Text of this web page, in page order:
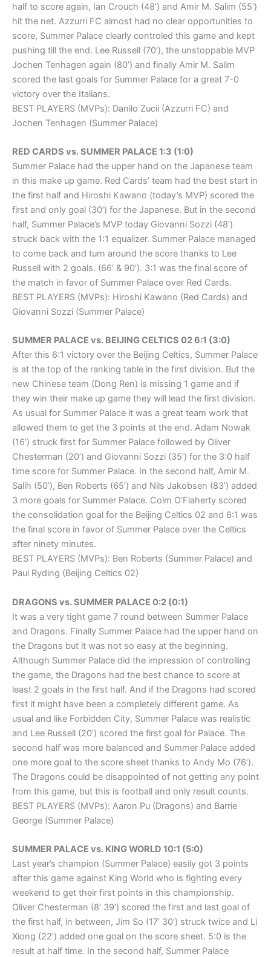
half to score again, Ian Crouch (48’) and Amir M. Salim (55‘)
hit the net. Azzurri FC almost had no clear opportunities to
score, Summer Palace clearly controled this game and kept
pushing till the end. Lee Russell (70’), the unstoppable MVP
Jochen Tenhagen again (80’) and finally Amir M. Salim
scored the last goals for Summer Palace for a great 7-0
victory over the Italians.
BEST PLAYERS (MVPs): Danilo Zucii (Azzurri FC) and
Jochen Tenhagen (Summer Palace)
RED CARDS vs. SUMMER PALACE 1:3 (1:0)
Summer Palace had the upper hand on the Japanese team
in this make up game. Red Cards’ team had the best start in
the first half and Hiroshi Kawano (today’s MVP) scored the
first and only goal (30’) for the Japanese. But in the second
half, Summer Palace’s MVP today Giovanni Sozzi (48’)
struck back with the 1:1 equalizer. Summer Palace managed
to come back and turn around the score thanks to Lee
Russell with 2 goals. (66’ & 90’). 3:1 was the final score of
the match in favor of Summer Palace over Red Cards.
BEST PLAYERS (MVPs): Hiroshi Kawano (Red Cards) and
Giovanni Sozzi (Summer Palace)
SUMMER PALACE vs. BEIJING CELTICS 02 6:1 (3:0)
After this 6:1 victory over the Beijing Celtics, Summer Palace
is at the top of the ranking table in the first division. But the
new Chinese team (Dong Ren) is missing 1 game and if
they win their make up game they will lead the first division.
As usual for Summer Palace it was a great team work that
allowed them to get the 3 points at the end. Adam Nowak
(16’) struck first for Summer Palace followed by Oliver
Chesterman (20’) and Giovanni Sozzi (35’) for the 3:0 half
time score for Summer Palace. In the second half, Amir M.
Salih (50’), Ben Roberts (65’) and Nils Jakobsen (83’) added
3 more goals for Summer Palace. Colm O’Flaherty scored
the consolidation goal for the Beijing Celtics 02 and 6:1 was
the final score in favor of Summer Palace over the Celtics
after ninety minutes.
BEST PLAYERS (MVPs): Ben Roberts (Summer Palace) and
Paul Ryding (Beijing Celtics 02)
DRAGONS vs. SUMMER PALACE 0:2 (0:1)
It was a very tight game 7 round between Summer Palace
and Dragons. Finally Summer Palace had the upper hand on
the Dragons but it was not so easy at the beginning.
Although Summer Palace did the impression of controlling
the game, the Dragons had the best chance to score at
least 2 goals in the first half. And if the Dragons had scored
first it might have been a completely different game. As
usual and like Forbidden City, Summer Palace was realistic
and Lee Russell (20’) scored the first goal for Palace. The
second half was more balanced and Summer Palace added
one more goal to the score sheet thanks to Andy Mo (76’).
The Dragons could be disappointed of not getting any point
from this game, but this is football and only result counts.
BEST PLAYERS (MVPs): Aaron Pu (Dragons) and Barrie
George (Summer Palace)
SUMMER PALACE vs. KING WORLD 10:1 (5:0)
Last year’s champion (Summer Palace) easily got 3 points
after this game against King World who is fighting every
weekend to get their first points in this championship.
Oliver Chesterman (8’ 39’) scored the first and last goal of
the first half, in between, Jim So (17’ 30’) struck twice and Li
Xiong (22’) added one goal on the score sheet. 5:0 is the
result at half time. In the second half, Summer Palace